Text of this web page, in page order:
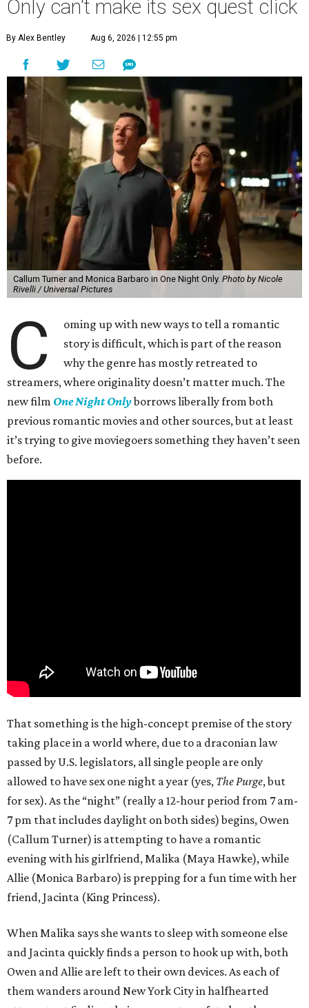
Only can't make its sex quest click
By Alex Bentley Aug 6, 2026 | 12:55 pm
Callum Turner and Monica Barbaro in One Night Only. Photo by Nicole
Rivelli / Universal Pictures
C
oming up with new ways to tell a romantic
story is difficult, which is part of the reason
why the genre has mostly retreated to
streamers, where originality doesn’t matter much. The
new film One Night Onlyborrows liberally from both
previous romantic movies and other sources, but at least
it’s trying to give moviegoers something they haven’t seen
before.
That something is the high-concept premise of the story
taking place in a world where, due to a draconian law
passed by U.S. legislators, all single people are only
allowed to have sex one night a year (yes, The Purge, but
for sex). As the “night” (really a 12-hour period from 7 am-
7 pm that includes daylight on both sides) begins, Owen
(Callum Turner) is attempting to have a romantic
evening with his girlfriend, Malika (Maya Hawke), while
Allie (Monica Barbaro) is prepping for a fun time with her
friend, Jacinta (King Princess).
When Malika says she wants to sleep with someone else
and Jacinta quickly finds a person to hook up with, both
Owen and Allie are left to their own devices. As each of
them wanders around New York City in halfhearted